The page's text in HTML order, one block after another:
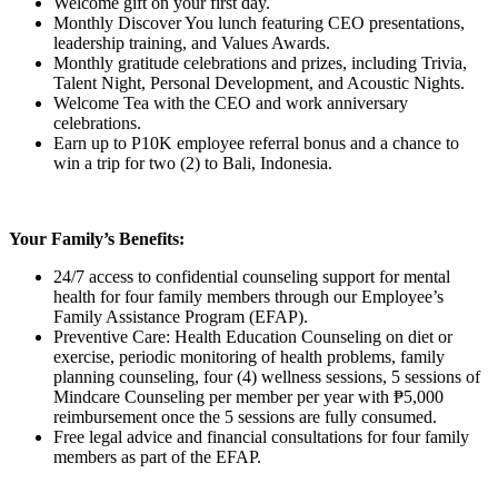
Monthly Discover You lunch featuring CEO presentations,
leadership training, and Values Awards.
Monthly gratitude celebrations and prizes, including Trivia,
Talent Night, Personal Development, and Acoustic Nights.
Welcome Tea with the CEO and work anniversary
celebrations.
Earn up to P10K employee referral bonus and a chance to
win a trip for two (2) to Bali, Indonesia.
Your Family’s Benefits:
24/7 access to confidential counseling support for mental
health for four family members through our Employee’s
Family Assistance Program (EFAP).
Preventive Care: Health Education Counseling on diet or
exercise, periodic monitoring of health problems, family
planning counseling, four (4) wellness sessions, 5 sessions of
Mindcare Counseling per member per year with ₱5,000
reimbursement once the 5 sessions are fully consumed.
Free legal advice and financial consultations for four family
members as part of the EFAP.